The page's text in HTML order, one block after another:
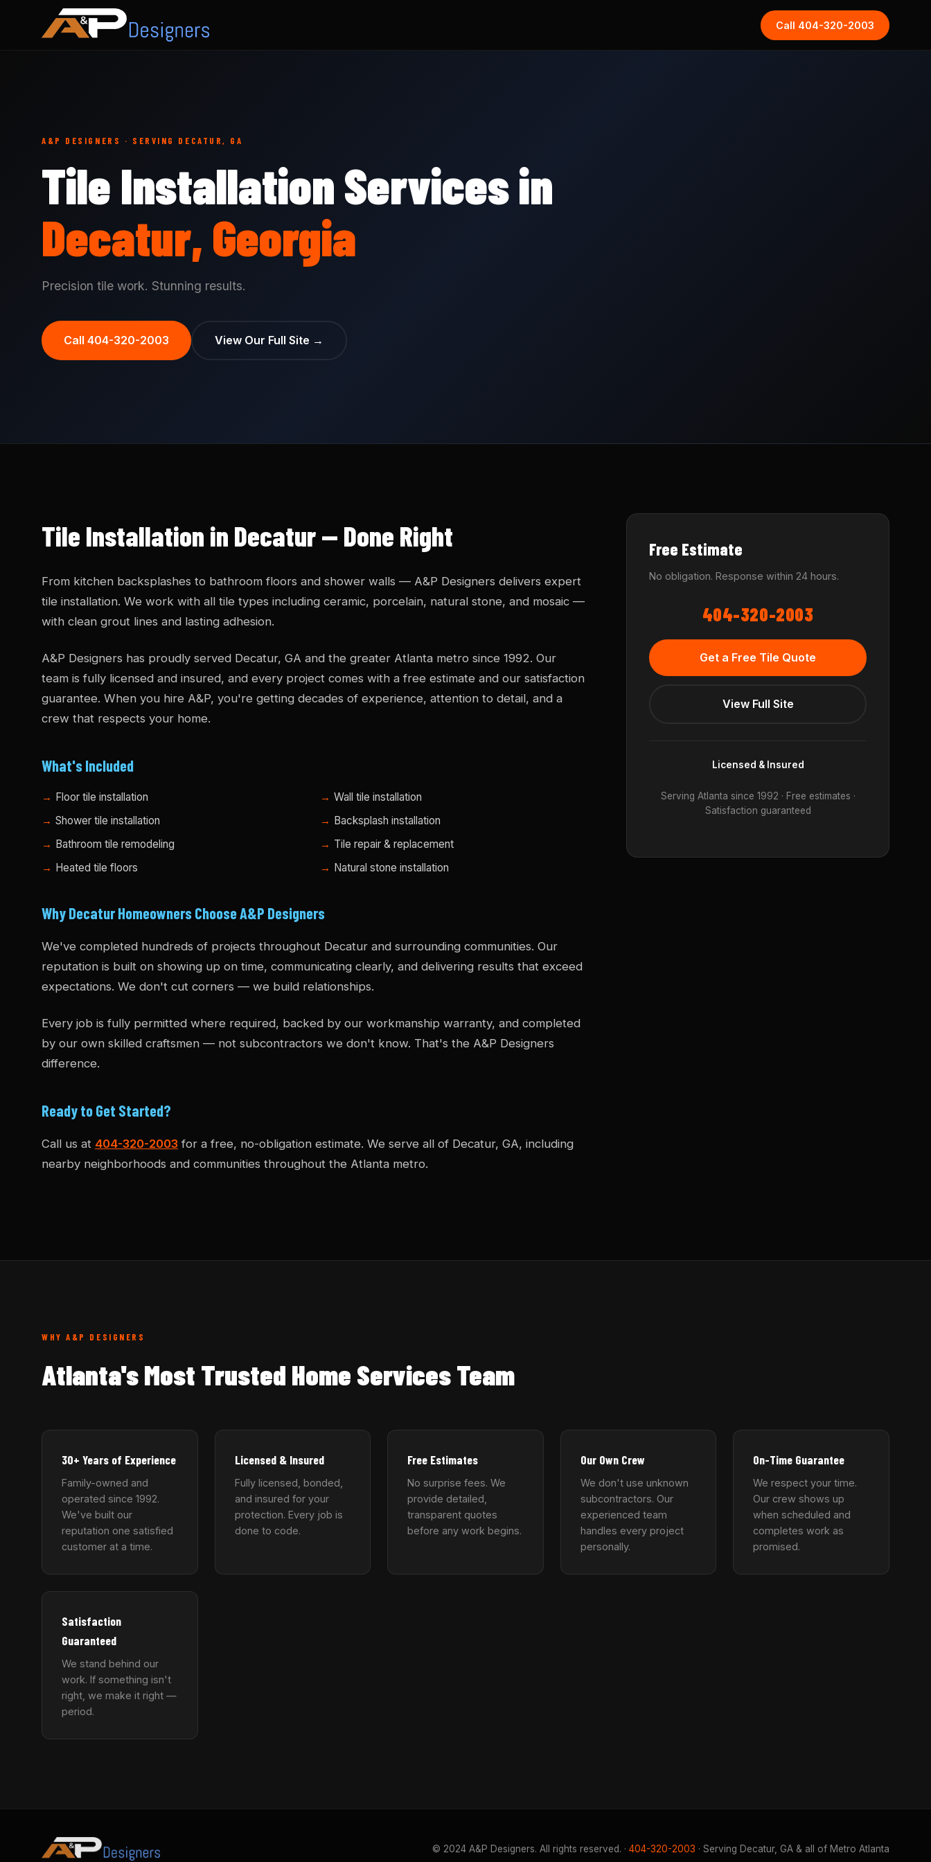
Call 404-320-2003
A&P DESIGNERS · SERVING DECATUR, GA
Tile Installation Services in
Decatur, Georgia
Precision tile work. Stunning results.
Call 404-320-2003 View Our Full Site →
Tile Installation in Decatur — Done Right
From kitchen backsplashes to bathroom floors and shower walls — A&P Designers delivers expert
tile installation. We work with all tile types including ceramic, porcelain, natural stone, and mosaic —
with clean grout lines and lasting adhesion.
A&P Designers has proudly served Decatur, GA and the greater Atlanta metro since 1992. Our
team is fully licensed and insured, and every project comes with a free estimate and our satisfaction
guarantee. When you hire A&P, you're getting decades of experience, attention to detail, and a
crew that respects your home.
What's Included
Floor tile installation
Wall tile installation
Shower tile installation
Backsplash installation
Bathroom tile remodeling
Tile repair & replacement
Heated tile floors
Natural stone installation
Why Decatur Homeowners Choose A&P Designers
We've completed hundreds of projects throughout Decatur and surrounding communities. Our
reputation is built on showing up on time, communicating clearly, and delivering results that exceed
expectations. We don't cut corners — we build relationships.
Every job is fully permitted where required, backed by our workmanship warranty, and completed
by our own skilled craftsmen — not subcontractors we don't know. That's the A&P Designers
difference.
Ready to Get Started?
Call us at 404-320-2003 for a free, no-obligation estimate. We serve all of Decatur, GA, including
nearby neighborhoods and communities throughout the Atlanta metro.
Free Estimate
No obligation. Response within 24 hours.
404-320-2003
Get a Free Tile Quote
View Full Site
Licensed & Insured
Serving Atlanta since 1992 · Free estimates ·
Satisfaction guaranteed
WHY A&P DESIGNERS
Atlanta's Most Trusted Home Services Team
30+ Years of Experience
Family-owned and
operated since 1992.
We've built our
reputation one satisfied
customer at a time.
Licensed & Insured
Fully licensed, bonded,
and insured for your
protection. Every job is
done to code.
Free Estimates
No surprise fees. We
provide detailed,
transparent quotes
before any work begins.
Our Own Crew
We don't use unknown
subcontractors. Our
experienced team
handles every project
personally.
On-Time Guarantee
We respect your time.
Our crew shows up
when scheduled and
completes work as
promised.
Satisfaction
Guaranteed
We stand behind our
work. If something isn't
right, we make it right —
period.
© 2024 A&P Designers. All rights reserved. · 404-320-2003 · Serving Decatur, GA & all of Metro Atlanta